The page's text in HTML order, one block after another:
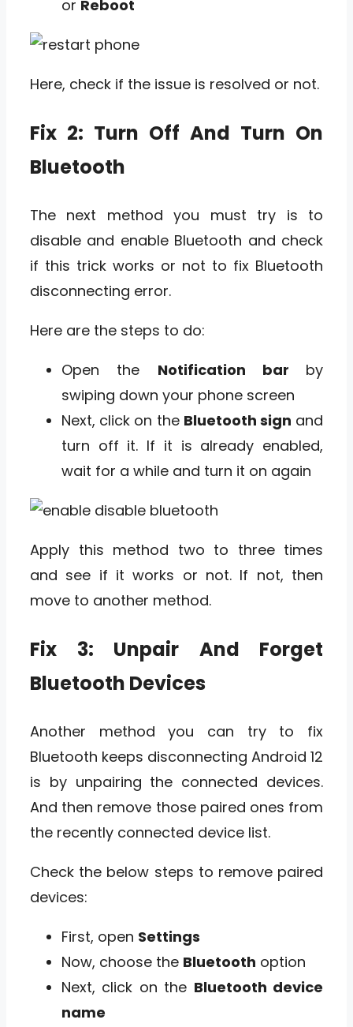
or Reboot
Here, check if the issue is resolved or not.
Fix 2: Turn Off And Turn On
Bluetooth
The next method you must try is to
disable and enable Bluetooth and check
if this trick works or not to fix Bluetooth
disconnecting error.
Here are the steps to do:
Open the Notification bar by
swiping down your phone screen
Next, click on the Bluetooth sign and
turn off it. If it is already enabled,
wait for a while and turn it on again
Apply this method two to three times
and see if it works or not. If not, then
move to another method.
Fix 3: Unpair And Forget
Bluetooth Devices
Another method you can try to fix
Bluetooth keeps disconnecting Android 12
is by unpairing the connected devices.
And then remove those paired ones from
the recently connected device list.
Check the below steps to remove paired
devices:
First, open Settings
Now, choose the Bluetooth option
Next, click on the Bluetooth device
name